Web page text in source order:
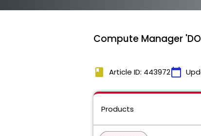
Compute Manager
book Article ID: 443972calendar_today
Products